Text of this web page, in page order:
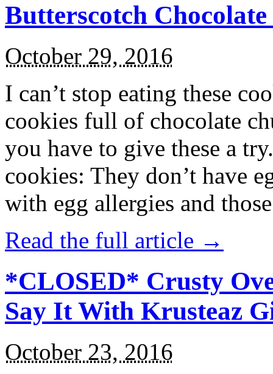
Butterscotch
October 29, 2016
I can’t stop eating these
cookies full of chocolate
you have to give these a
cookies: They don’t have
with egg allergies and
Read the full article →
*CLOSED* Crusty
Say It With Krusteaz
October 23, 2016